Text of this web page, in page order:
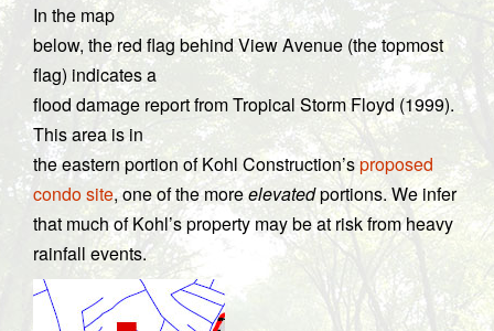
In the map
below, the red flag behind View Avenue (the topmost
flag) indicates a
flood damage report from Tropical Storm Floyd (1999).
This area is in
the eastern portion of Kohl Construction’sproposed
condo site, one of the moreelevatedportions. We infer
that much of Kohl’s property may be at risk from heavy
rainfall events.